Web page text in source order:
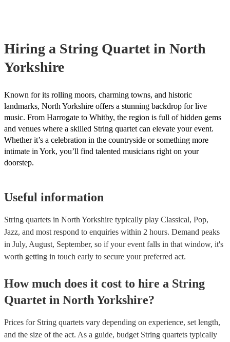
Orchestras are capable of performing complex symphonies,
large-scale compositions, producing grand, sweeping musical
Hiring a String Quartet in North
Yorkshire
Known for its rolling moors, charming towns, and historic
landmarks, North Yorkshire offers a stunning backdrop for live
music. From Harrogate to Whitby, the region is full of hidden gems
and venues where a skilled String quartet can elevate your event.
Whether it’s a celebration in the countryside or something more
intimate in York, you’ll find talented musicians right on your
doorstep.
Useful information
String quartets in North Yorkshire typically play Classical, Pop,
Jazz, and most respond to enquiries within 2 hours. Demand peaks
in July, August, September, so if your event falls in that window, it's
worth getting in touch early to secure your preferred act.
How much does it cost to hire a String
Quartet in North Yorkshire?
Prices for String quartets vary depending on experience, set length,
and the size of the act. As a guide, budget String quartets typically